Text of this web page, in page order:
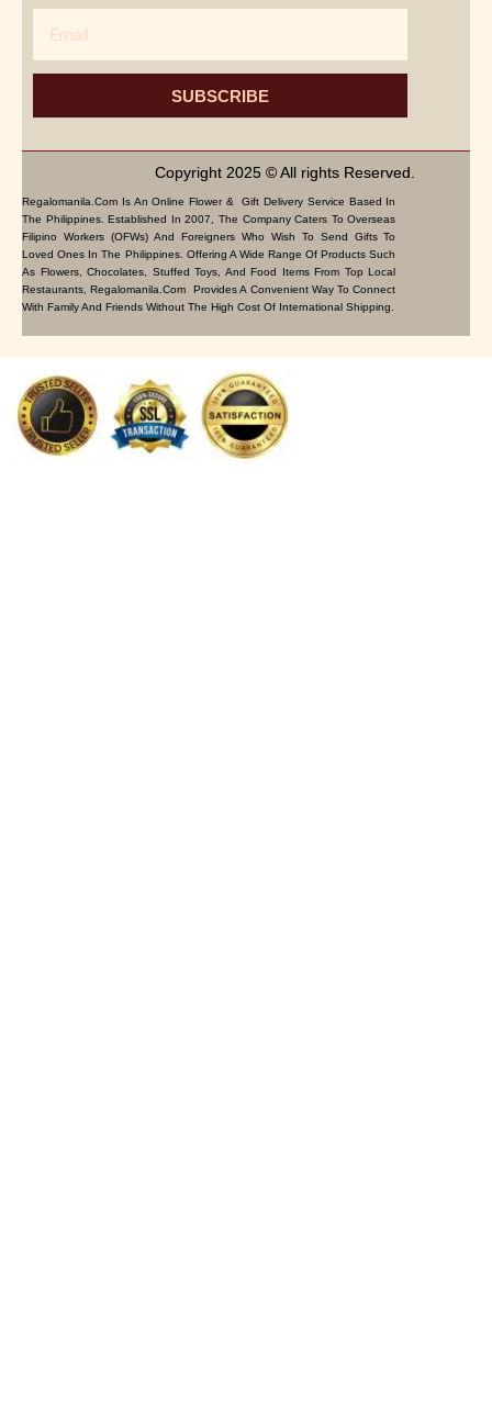
SUBSCRIBE
Copyright 2025 © All rights Reserved.
Regalomanila.com Is An Online Flower & Gift Delivery Service Based In
The Philippines. Established In 2007, The Company Caters To Overseas
Filipino Workers (OFWs) And Foreigners Who Wish To Send Gifts To
Loved Ones In The Philippines. Offering A Wide Range Of Products Such
As Flowers, Chocolates, Stuffed Toys, And Food Items From Top Local
Restaurants, Regalomanila.com Provides A Convenient Way To Connect
With Family And Friends Without The High Cost Of International Shipping.